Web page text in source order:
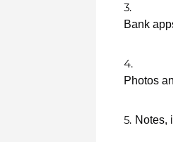
Bank
Photos
Notes,